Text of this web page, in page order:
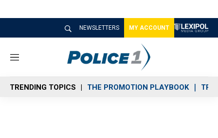
NEWSLETTERS MY ACCOUNT
M
n
u
TRENDING TOPICS THE PROMOTION PLAYBOOK